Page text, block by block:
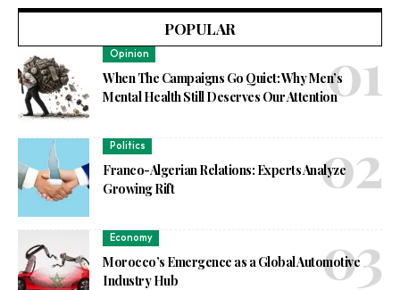
POPULAR
Opinion
When The Campaigns Go Quiet: Why Men’s
Mental Health Still Deserves Our Attention
Politics
Franco-Algerian Relations: Experts Analyze
Growing Rift
Economy
Morocco’s Emergence as a Global Automotive
Industry Hub